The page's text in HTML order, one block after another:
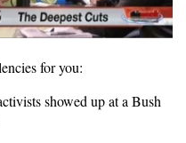
for you:
showed up at a Bush